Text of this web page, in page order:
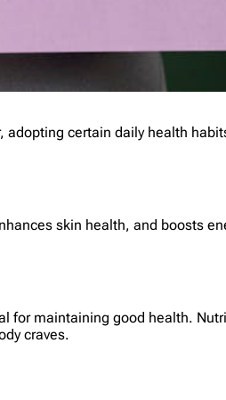
certain daily health
skin health, and boosts
for maintaining good health.
craves.